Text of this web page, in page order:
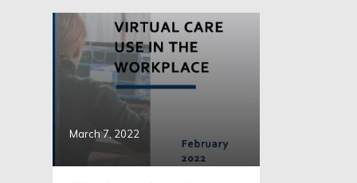
March 7, 2022